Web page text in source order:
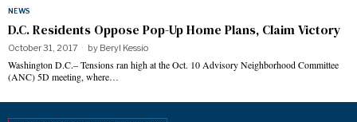
NEWS
D.C. Residents Oppose Pop-Up Home Plans, Claim Victory
October 31, 2017 by Beryl Kessio
Washington D.C.– Tensions ran high at the Oct. 10 Advisory Neighborhood Committee
(ANC) 5D meeting, where…